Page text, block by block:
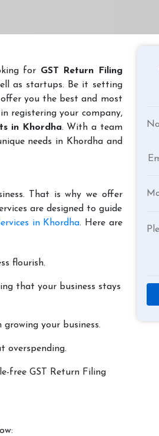
for GST Return Filing
as startups. Be it setting
you the best and most
registering your company,
in Khordha. With a team
needs in Khordha and
That is why we offer
are designed to guide
in Khordha. Here are
flourish.
that your business stays
your business.
overspending.
free GST Return Filing